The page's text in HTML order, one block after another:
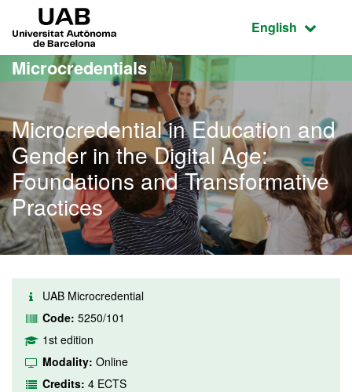
Go to the main content
Go to the website navigation
Active
English
Microcredentials
Microcredential in Education and
Gender in the Digital Age:
Foundations and Transformative
Practices
UAB Microcredential
Code: 5250/101
1st edition
Modality: Online
Credits: 4 ECTS